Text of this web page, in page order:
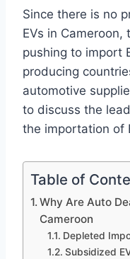
Since there is no
EVs in
pushing to import
producing
automotive
to discuss the
the importation of
Table of
Why Are Auto
Cameroon
Depleted
Subsidized